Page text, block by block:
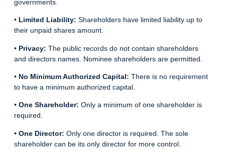
governments.
• Limited Liability: Shareholders have limited liability up to
their unpaid shares amount.
• Privacy: The public records do not contain shareholders
and directors names. Nominee shareholders are permitted.
• No Minimum Authorized Capital: There is no requirement
to have a minimum authorized capital.
• One Shareholder: Only a minimum of one shareholder is
required.
• One Director: Only one director is required. The sole
shareholder can be its only director for more control.